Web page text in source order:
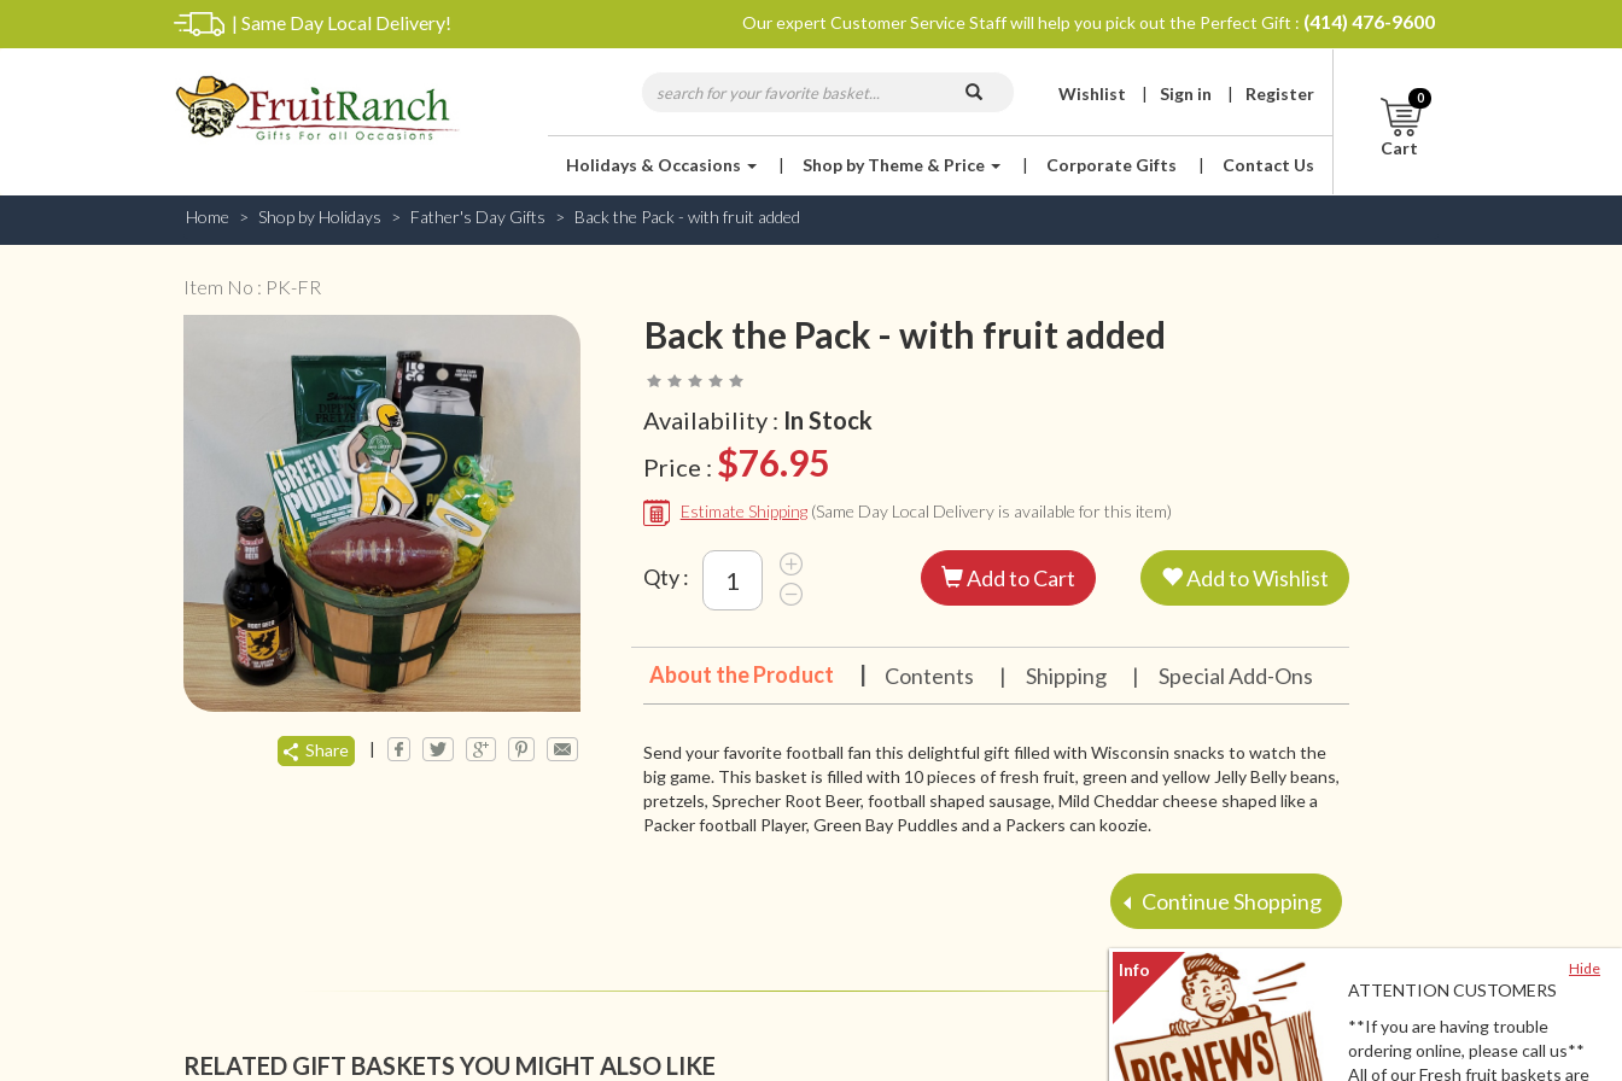
Hide
ATTENTION CUSTOMERS
**If you are having trouble
ordering online, please call us**
All of our Fresh fruit baskets are
| Same Day Local Delivery! Our expert Customer Service Staff will help you pick out the Perfect Gift : (414) 476-9600
Wishlist | Sign in | Register
Holidays & Occasions | Shop by Theme & Price | Corporate Gifts | Contact Us
Cart
0
Home Shop by Holidays Father's Day Gifts Back the Pack - with fruit added
Item No : PK-FR
Share |
Back the Pack - with fruit added
Availability : In Stock
Price : $76.95
Estimate Shipping (Same Day Local Delivery is available for this item)
Qty : Add to Cart Add to Wishlist
About the Product Contents | Shipping | Special Add-Ons
Send your favorite football fan this delightful gift filled with Wisconsin snacks to watch the
big game. This basket is filled with 10 pieces of fresh fruit, green and yellow Jelly Belly beans,
pretzels, Sprecher Root Beer, football shaped sausage, Mild Cheddar cheese shaped like a
Packer football Player, Green Bay Puddles and a Packers can koozie.
Continue Shopping
RELATED GIFT BASKETS YOU MIGHT ALSO LIKE